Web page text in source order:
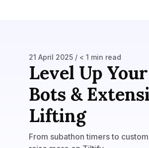
21 April 2025 / < 1 min read
Level Up
Bots &
Lifting
From subathon timers to